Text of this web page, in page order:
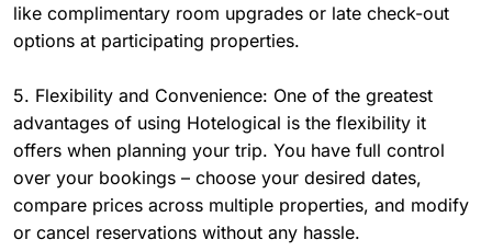
like complimentary room upgrades or late check-out
options at participating properties.
5. Flexibility and Convenience: One of the greatest
advantages of using Hotelogical is the flexibility it
offers when planning your trip. You have full control
over your bookings – choose your desired dates,
compare prices across multiple properties, and modify
or cancel reservations without any hassle.